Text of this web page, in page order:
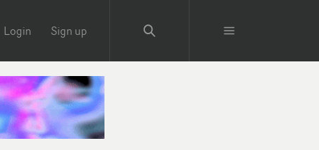
Login Sign up